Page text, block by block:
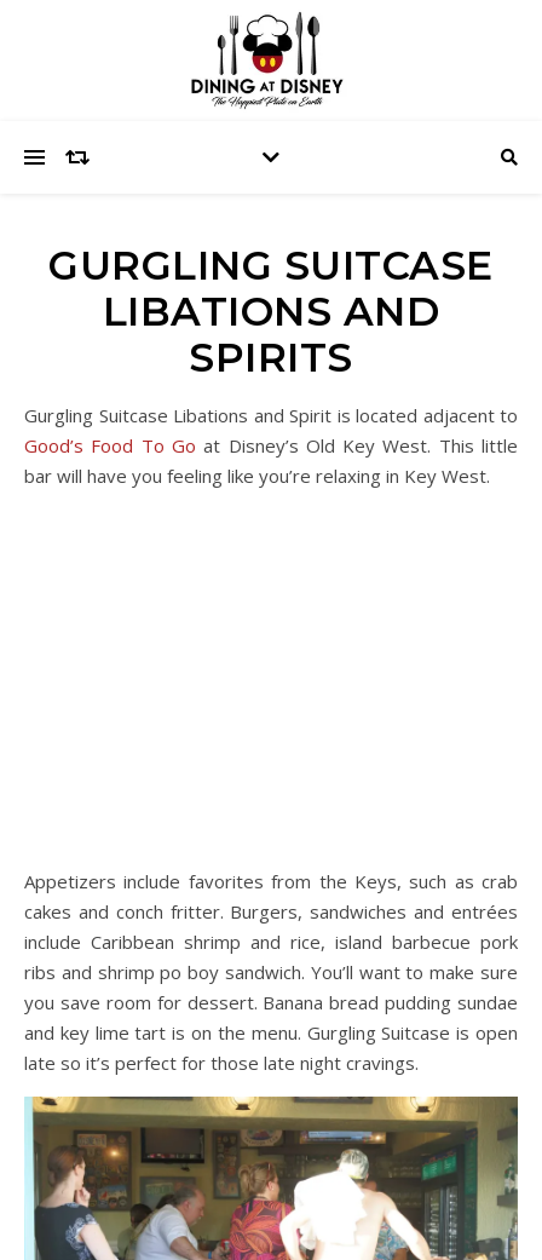
GURGLING SUITCASE
LIBATIONS AND
SPIRITS
Gurgling Suitcase Libations and Spirit is located adjacent to
Good’s Food To Go at Disney’s Old Key West. This little
bar will have you feeling like you’re relaxing in Key West.
Appetizers include favorites from the Keys, such as crab
cakes and conch fritter. Burgers, sandwiches and entrées
include Caribbean shrimp and rice, island barbecue pork
ribs and shrimp po boy sandwich. You’ll want to make sure
you save room for dessert. Banana bread pudding sundae
and key lime tart is on the menu. Gurgling Suitcase is open
late so it’s perfect for those late night cravings.